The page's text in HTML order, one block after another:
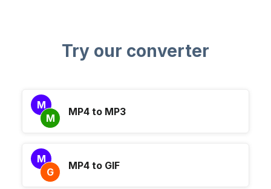
Try our converter
M
M
MP4 to MP3
M
G
MP4 to GIF